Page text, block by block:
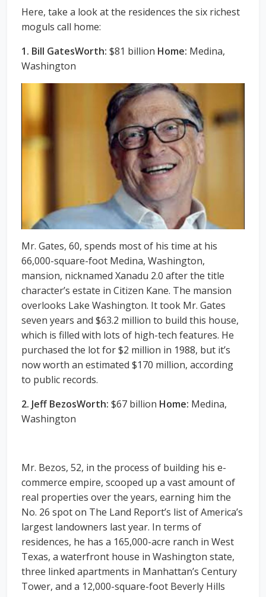
Here, take a look at the residences the six richest
moguls call home:
1. Bill GatesWorth: $81 billion Home: Medina,
Washington
Mr. Gates, 60, spends most of his time at his
66,000-square-foot Medina, Washington,
mansion, nicknamed Xanadu 2.0 after the title
character’s estate in Citizen Kane. The mansion
overlooks Lake Washington. It took Mr. Gates
seven years and $63.2 million to build this house,
which is filled with lots of high-tech features. He
purchased the lot for $2 million in 1988, but it’s
now worth an estimated $170 million, according
to public records.
2. Jeff BezosWorth: $67 billion Home: Medina,
Washington
Mr. Bezos, 52, in the process of building his e-
commerce empire, scooped up a vast amount of
real properties over the years, earning him the
No. 26 spot on The Land Report’s list of America’s
largest landowners last year. In terms of
residences, he has a 165,000-acre ranch in West
Texas, a waterfront house in Washington state,
three linked apartments in Manhattan’s Century
Tower, and a 12,000-square-foot Beverly Hills